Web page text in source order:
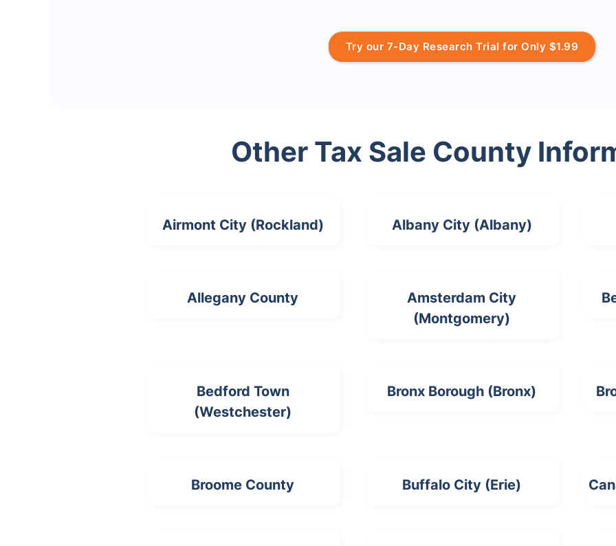
Try our 7-Day Research Trial for Only $1.99
Other Tax Sale County
Airmont City (Rockland) Albany City (Albany)
Allegany County
Amsterdam City
(Montgomery)
Bedford Town
(Westchester)
Bronx Borough (Bronx)
Broome County Buffalo City (Erie)